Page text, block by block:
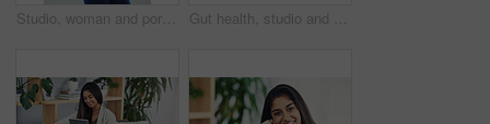
Studio, woman and portrait with fist for fitness, celebration and achievement for wellness target. Female person, happiness and excited with hands pump for exercise goal, progress or gray background Gut health, studio and hands on stomach of woman for wellness, lose weight and digestion. Exercise, fitness and isolated abdomen of person for nutrition, diet and healthy eating on gray background